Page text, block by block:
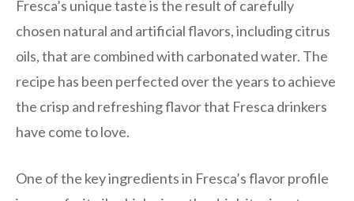
Fresca’s unique taste is the result of carefully
chosen natural and artificial flavors, including citrus
oils, that are combined with carbonated water. The
recipe has been perfected over the years to achieve
the crisp and refreshing flavor that Fresca drinkers
have come to love.
One of the key ingredients in Fresca’s flavor profile